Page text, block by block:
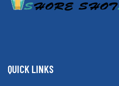
QUICK LINKS